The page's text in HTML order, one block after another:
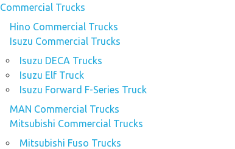
Commercial Trucks
Hino Commercial Trucks
Isuzu Commercial Trucks
Isuzu DECA Trucks
Isuzu Elf Truck
Isuzu Forward F-Series Truck
MAN Commercial Trucks
Mitsubishi Commercial Trucks
Mitsubishi Fuso Trucks